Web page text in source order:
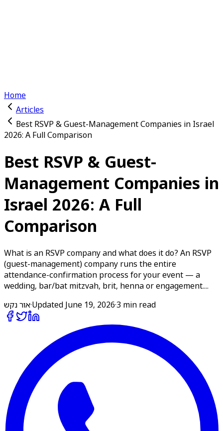
Home
Articles
Best RSVP & Guest-Management Companies in Israel
2026: A Full Comparison
Best RSVP & Guest-
Management Companies in
Israel 2026: A Full
Comparison
What is an RSVP company and what does it do? An RSVP
(guest-management) company runs the entire
attendance-confirmation process for your event — a
wedding, bar/bat mitzvah, brit, henna or engagement....
אור נקש·Updated June 19, 2026·3 min read